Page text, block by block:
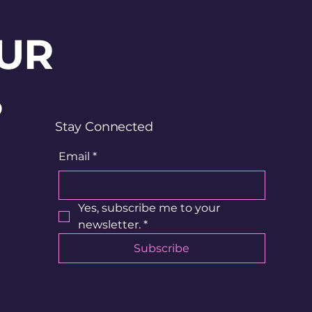
Stay Connected
Email *
Yes, subscribe me to your
newsletter. *
Subscribe